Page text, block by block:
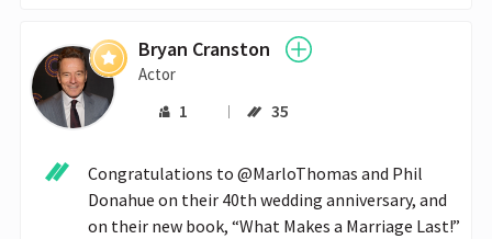
Bryan Cranston
Actor
1 35
Congratulations to @MarloThomas and Phil
Donahue on their 40th wedding anniversary, and
on their new book, “What Makes a Marriage Last!”